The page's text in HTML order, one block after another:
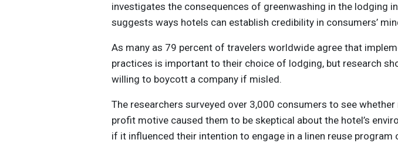
investigates the consequences of greenwashing in the lodging
suggests ways hotels can establish credibility in consumers’
As many as 79 percent of travelers worldwide agree that
practices is important to their choice of lodging, but research
willing to boycott a company if misled.
The researchers surveyed over 3,000 consumers to see whether
profit motive caused them to be skeptical about the hotel’s
if it influenced their intention to engage in a linen reuse program